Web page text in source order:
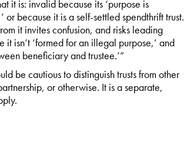
it is: invalid because its ‘purpose is
because it is a self-settled spendthrift trust.
it invites confusion, and risks leading
it isn’t ‘formed for an illegal purpose,’ and
beneficiary and trustee.’”
be cautious to distinguish trusts from other
or otherwise. It is a separate,